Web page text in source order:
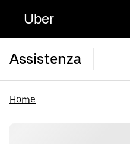
Uber
Assistenza
Home